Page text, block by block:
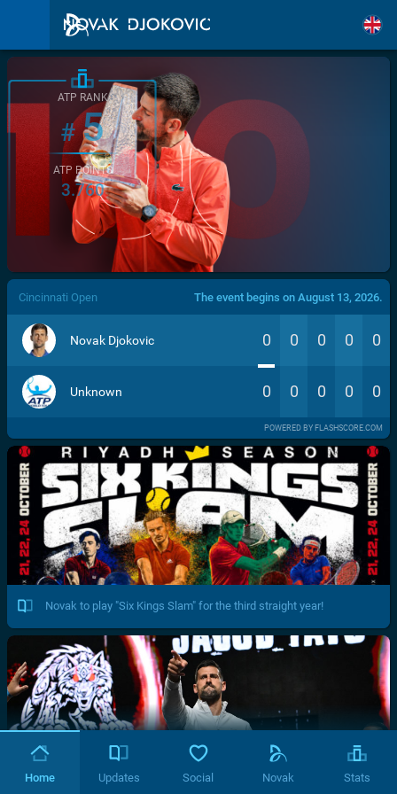
/>
ATP RANK
#5
ATP POINTS
3.760
Cincinnati Open The event begins on August 13, 2026.
Novak Djokovic 0 0 0 0 0
Unknown 0 0 0 0 0
POWERED BY FLASHSCORE.COM
Novak to play "Six Kings Slam" for the third straight year!
Home Updates Social Novak Stats